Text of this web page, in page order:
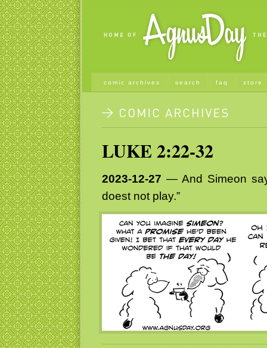
comic archives search faq store
LUKE 2:22-32
2023-12-27 — And Simeon
doest not play.”